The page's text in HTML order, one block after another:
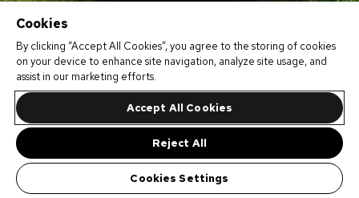
Cookies
By clicking “Accept All Cookies”, you agree to the storing of cookies
on your device to enhance site navigation, analyze site usage, and
assist in our marketing efforts.
Accept All Cookies
Reject All
Cookies Settings